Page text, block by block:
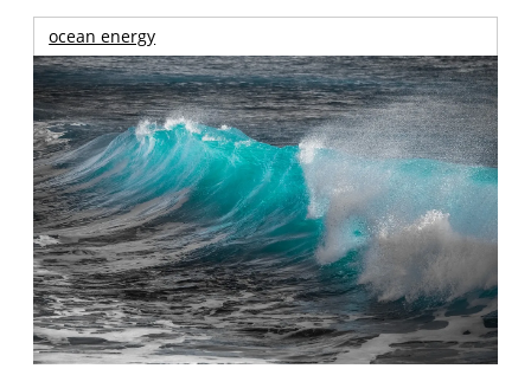
ocean energy